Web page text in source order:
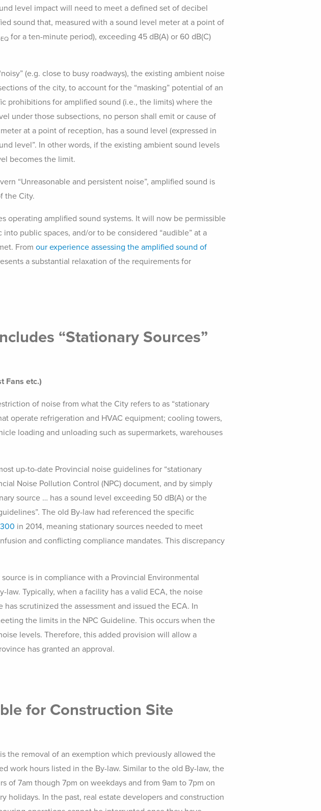
level impact will need to meet a defined set of decibel
sound that, measured with a sound level meter at a point of
EQ for a ten-minute period), exceeding 45 dB(A) or 60 dB(C)
(e.g. close to busy roadways), the existing ambient noise
of the city, to account for the “masking” potential of an
prohibitions for amplified sound (i.e., the limits) where the
under those subsections, no person shall emit or cause of
at a point of reception, has a sound level (expressed in
level”. In other words, if the existing ambient sound levels
becomes the limit.
“Unreasonable and persistent noise”, amplified sound is
the City.
operating amplified sound systems. It will now be permissible
public spaces, and/or to be considered “audible” at a
From our experience assessing the amplified sound of
a substantial relaxation of the requirements for
“Stationary Sources”
Fans etc.)
of noise from what the City refers to as “stationary
operate refrigeration and HVAC equipment; cooling towers,
loading and unloading such as supermarkets, warehouses
up-to-date Provincial noise guidelines for “stationary
Noise Pollution Control (NPC) document, and by simply
source … has a sound level exceeding 50 dB(A) or the
The old By-law had referenced the specific
in 2014, meaning stationary sources needed to meet
and conflicting compliance mandates. This discrepancy
is in compliance with a Provincial Environmental
Typically, when a facility has a valid ECA, the noise
scrutinized the assessment and issued the ECA. In
the limits in the NPC Guideline. This occurs when the
levels. Therefore, this added provision will allow a
has granted an approval.
for Construction Site
the removal of an exemption which previously allowed the
work hours listed in the By-law. Similar to the old By-law, the
7am though 7pm on weekdays and from 9am to 7pm on
holidays. In the past, real estate developers and construction